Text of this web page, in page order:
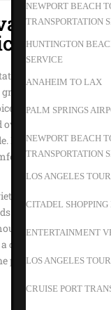
NEWPORT BEACH
TRANSPORTATION
HUNTINGTON
SERVICE
ANAHEIM TO LAX
PALM SPRINGS
NEWPORT BEACH
TRANSPORTATION
LOS ANGELES
CITADEL
ENTERTAINMENT
LOS ANGELES
CRUISE PORT
options to suit
of 15 to 35
These vehicles
storage
If your group is
of other
Choose from our
or
corporate event, a
perfect vehicle for